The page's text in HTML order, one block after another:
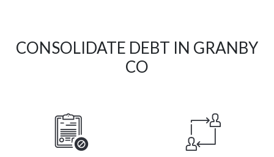
CONSOLIDATE DEBT IN GRANBY
CO